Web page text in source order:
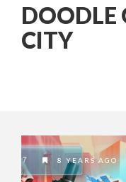
DOODLE
CITY
8 YEARS AGO